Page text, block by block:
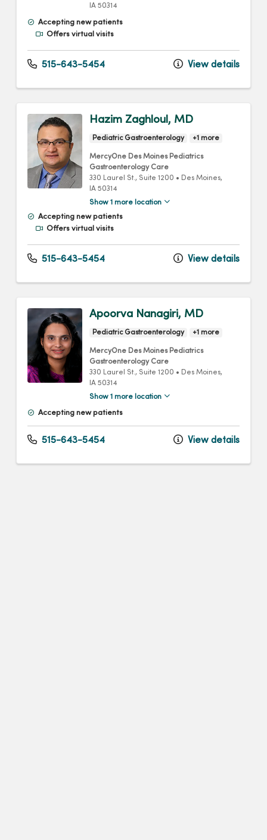
IA 50314
Accepting new patients
Offers virtual visits
515-643-5454 View details
Hazim Zaghloul, MD
Pediatric Gastroenterology +1 more
MercyOne Des Moines Pediatrics
Gastroenterology Care
330 Laurel St., Suite 1200 • Des Moines,
IA 50314
Show 1 more location
Accepting new patients
Offers virtual visits
515-643-5454 View details
Apoorva Nanagiri, MD
Pediatric Gastroenterology +1 more
MercyOne Des Moines Pediatrics
Gastroenterology Care
330 Laurel St., Suite 1200 • Des Moines,
IA 50314
Show 1 more location
Accepting new patients
515-643-5454 View details